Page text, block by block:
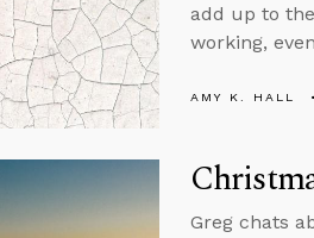
add up to
working,
AMY K. HALL
Greg chats